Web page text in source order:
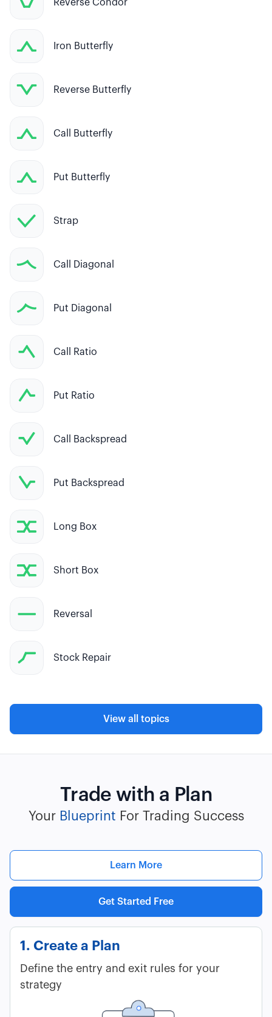
Reverse Condor
Iron Butterfly
Reverse Butterfly
Call Butterfly
Put Butterfly
Strap
Call Diagonal
Put Diagonal
Call Ratio
Put Ratio
Call Backspread
Put Backspread
Long Box
Short Box
Reversal
Stock Repair
View all topics
Trade with a Plan
Your Blueprint For Trading Success
Learn More
Get Started Free
1. Create a Plan
Define the entry and exit rules for your
strategy